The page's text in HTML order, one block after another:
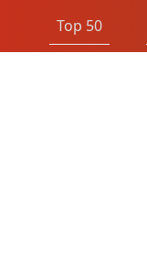
Top 50